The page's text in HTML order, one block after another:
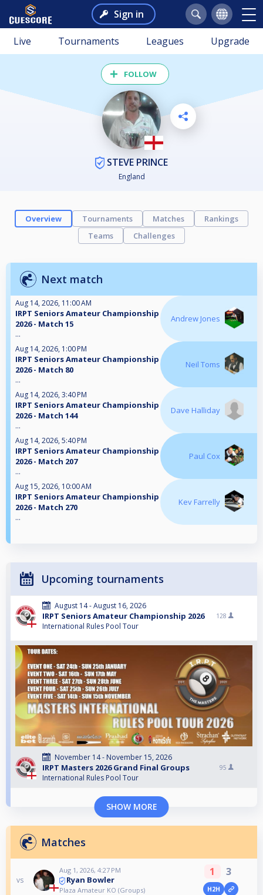
Sign in
Live Tournaments Leagues Upgrade
FOLLOW
STEVE PRINCE
England
Overview Tournaments Matches
Rankings
Teams
Challenges
Next match
Aug 14, 2026, 11:00 AM
IRPT Seniors Amateur Championship
2026 - Match 15
...
Andrew Jones
Aug 14, 2026, 1:00 PM
IRPT Seniors Amateur Championship
2026 - Match 80
...
Neil Toms
Aug 14, 2026, 3:40 PM
IRPT Seniors Amateur Championship
2026 - Match 144
...
Dave Halliday
Aug 14, 2026, 5:40 PM
IRPT Seniors Amateur Championship
2026 - Match 207
...
Paul Cox
Aug 15, 2026, 10:00 AM
IRPT Seniors Amateur Championship
2026 - Match 270
...
Kev Farrelly
Upcoming tournaments
August 14 - August 16, 2026
IRPT Seniors Amateur Championship 2026
International Rules Pool Tour
128
November 14 - November 15, 2026
IRPT Masters 2026 Grand Final Groups
International Rules Pool Tour
95
SHOW MORE
Matches
vs
Aug 1, 2026, 4:27 PM
Ryan Bowler
Plaza Amateur KO (Groups)
1 3
H2H